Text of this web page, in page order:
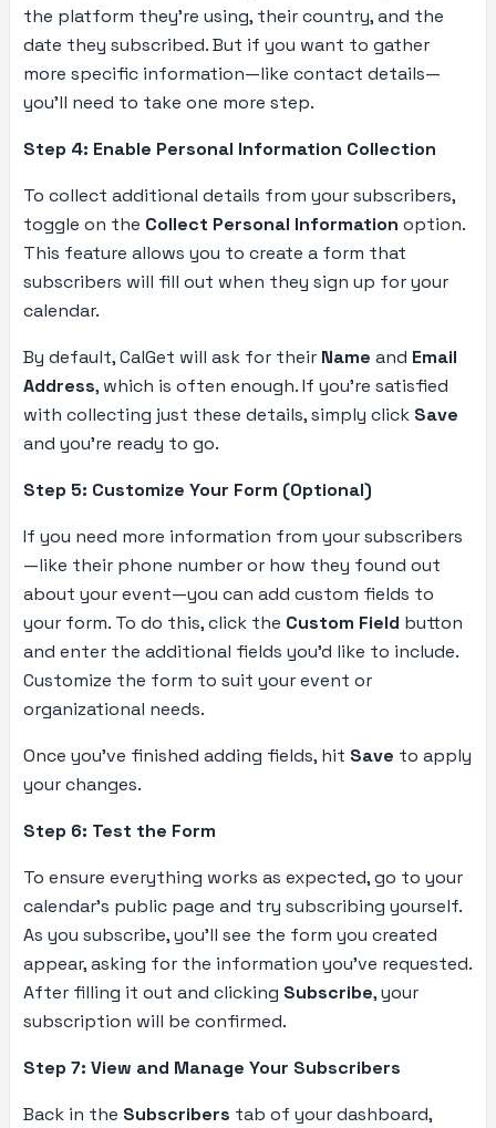
the platform they’re using, their country, and the
date they subscribed. But if you want to gather
more specific information—like contact details—
you’ll need to take one more step.
Step 4: Enable Personal Information Collection
To collect additional details from your subscribers,
toggle on the Collect Personal Information option.
This feature allows you to create a form that
subscribers will fill out when they sign up for your
calendar.
By default, CalGet will ask for their Name and Email
Address, which is often enough. If you’re satisfied
with collecting just these details, simply click Save
and you’re ready to go.
Step 5: Customize Your Form (Optional)
If you need more information from your subscribers
—like their phone number or how they found out
about your event—you can add custom fields to
your form. To do this, click the Custom Field button
and enter the additional fields you’d like to include.
Customize the form to suit your event or
organizational needs.
Once you’ve finished adding fields, hit Save to apply
your changes.
Step 6: Test the Form
To ensure everything works as expected, go to your
calendar’s public page and try subscribing yourself.
As you subscribe, you’ll see the form you created
appear, asking for the information you’ve requested.
After filling it out and clicking Subscribe, your
subscription will be confirmed.
Step 7: View and Manage Your Subscribers
Back in the Subscribers tab of your dashboard,